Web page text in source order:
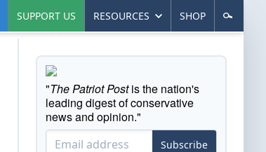
SUPPORT US RESOURCES SHOP
"The Patriot Postis the nation's
leading digest of conservative
news and opinion."
Subscribe